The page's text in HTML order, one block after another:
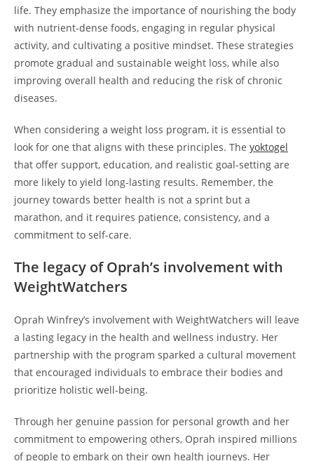
life. They emphasize the importance of nourishing the body
with nutrient-dense foods, engaging in regular physical
activity, and cultivating a positive mindset. These strategies
promote gradual and sustainable weight loss, while also
improving overall health and reducing the risk of chronic
diseases.
When considering a weight loss program, it is essential to
look for one that aligns with these principles. The yoktogel
that offer support, education, and realistic goal-setting are
more likely to yield long-lasting results. Remember, the
journey towards better health is not a sprint but a
marathon, and it requires patience, consistency, and a
commitment to self-care.
The legacy of Oprah’s involvement with
WeightWatchers
Oprah Winfrey’s involvement with WeightWatchers will leave
a lasting legacy in the health and wellness industry. Her
partnership with the program sparked a cultural movement
that encouraged individuals to embrace their bodies and
prioritize holistic well-being.
Through her genuine passion for personal growth and her
commitment to empowering others, Oprah inspired millions
of people to embark on their own health journeys. Her